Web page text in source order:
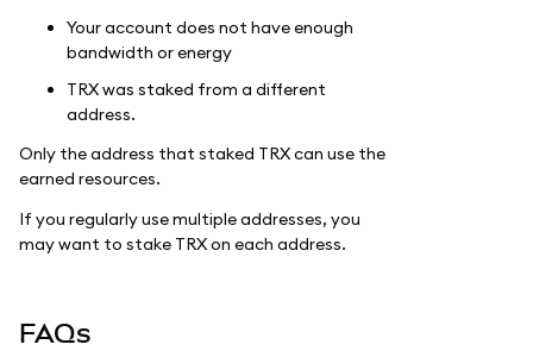
Your account does not have enough
bandwidth or energy
TRX was staked from a different
address.
Only the address that staked TRX can use the
earned resources.
If you regularly use multiple addresses, you
may want to stake TRX on each address.
FAQs